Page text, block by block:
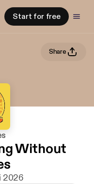
Start for free
Share
Without
2026